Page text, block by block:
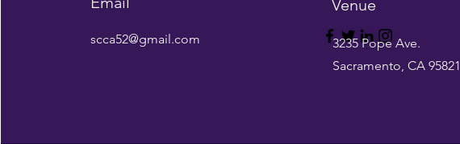
scca52@gmail.com
Venue
3235 Pope Ave.
Sacramento, CA 95821